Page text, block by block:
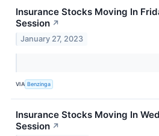
Insurance Stocks Moving In
Session ↗
January 27, 2023
VIA Benzinga
Insurance Stocks Moving In
Session ↗